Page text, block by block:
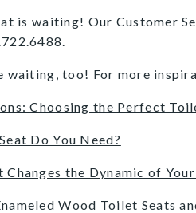
is waiting! Our Customer
waiting, too! For more
Choosing the Perfect
Do You Need?
Changes the Dynamic of
Wood Toilet Seats